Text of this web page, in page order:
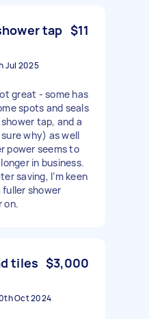
tap $11
Jul 2025
great - some has
spots and seals
tap, and a
why) as well
power seems to
in business.
saving, I’m keen
fuller shower
on.
tiles $3,000
Oct 2024